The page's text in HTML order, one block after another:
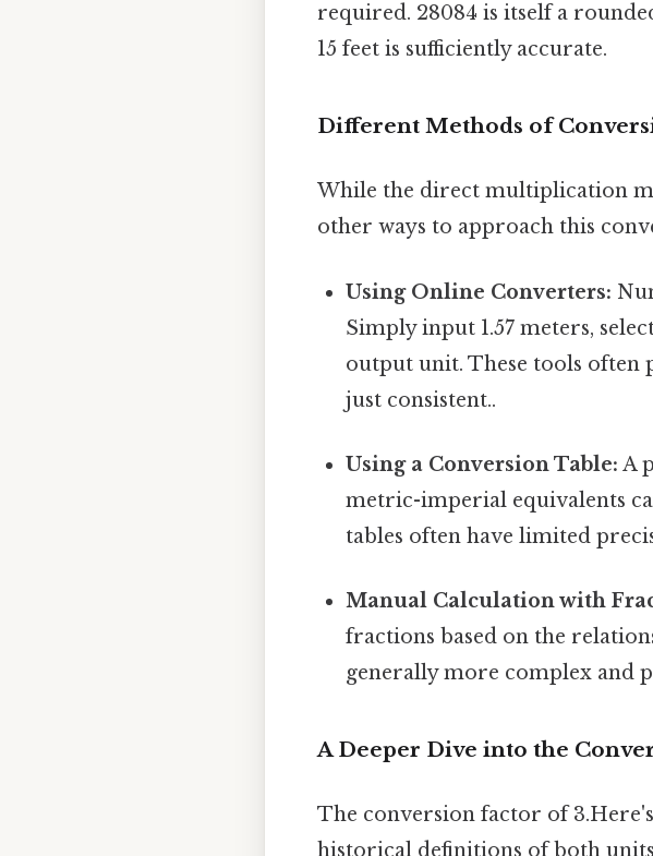
required. 28084 is itself a
15 feet is sufficiently accurate.
Different Methods of
While the direct multiplication
other ways to approach this
Using Online Converters:
Simply input 1.57 meters,
output unit. These tools
just consistent..
Using a Conversion Table: A
metric-imperial equivalents
tables often have limited
Manual Calculation with
fractions based on the
generally more complex and
A Deeper Dive into the
The conversion factor of
historical definitions of both